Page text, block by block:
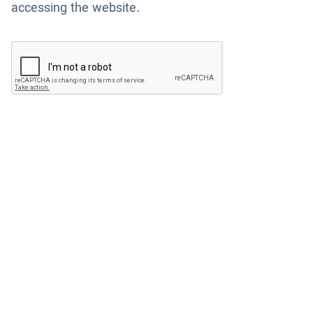
accessing the website.